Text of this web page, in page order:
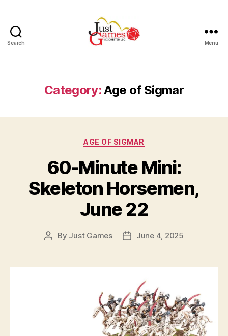
Search Menu
Category:Age of Sigmar
Categories
AGE OF SIGMAR
60-Minute Mini:
Skeleton Horsemen,
June 22
Post
By Just Games
PostJune 4, 2025